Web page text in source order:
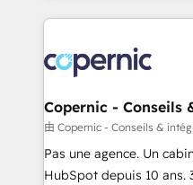
HubSpot's Global
worldwide, and with over
Huble has built a track
One company, one
across offices and
Canada, Germany,
South Africa. Certified compliant with ISO/IEC
Copernic - Conseils
由 Copernic - Conseils &
Pas une agence. Un
HubSpot depuis 10 ans.